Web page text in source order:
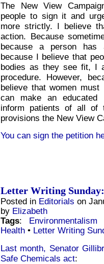
The New View
people to sign it and
more strictly. I believe
action. Because
because a person has
because I believe that
bodies as they see fit, I
procedure. However,
believe that women
can make an educated
inform patients of all
provisions the New View
You can sign the petition
Letter Writing
Posted in Editorials on
by Elizabeth
Tags: Environmentalism
Health • Letter Writing
Last month, Senator
Safe Chemicals act: